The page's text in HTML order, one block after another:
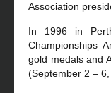
Association
In 1996 in
Championships
gold medals and
(September 2 –